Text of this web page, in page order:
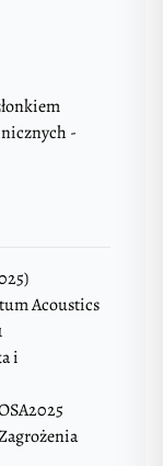
-
Acoustics
i